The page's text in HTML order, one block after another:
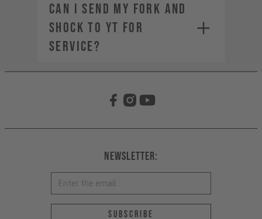
The weight of the bike (including
The weight of the rider
(including helmet and apparel)
to the last two points, in other
words the rider and the
CAN I SEND MY FORK AND
SHOCK TO YT FOR
SERVICE?
Newsletter:
Email address *
Subscribe